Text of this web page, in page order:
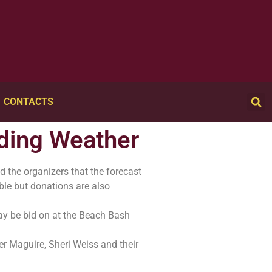
CONTACTS
Weather
the organizers that the forecast
but donations are also
be bid on at the Beach Bash
Maguire, Sheri Weiss and their